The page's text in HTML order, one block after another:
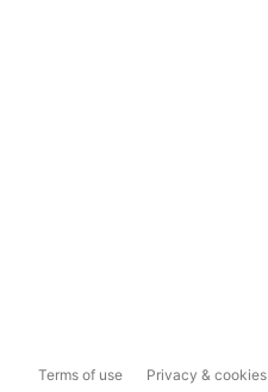
Terms of use Privacy & cookies